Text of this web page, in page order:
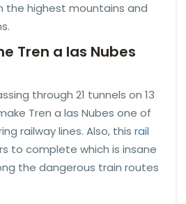
the highest mountains and
Tren a las Nubes
through 21 tunnels on 13
Tren a las Nubes one of
railway lines. Also, this rail
to complete which is insane
the dangerous train routes